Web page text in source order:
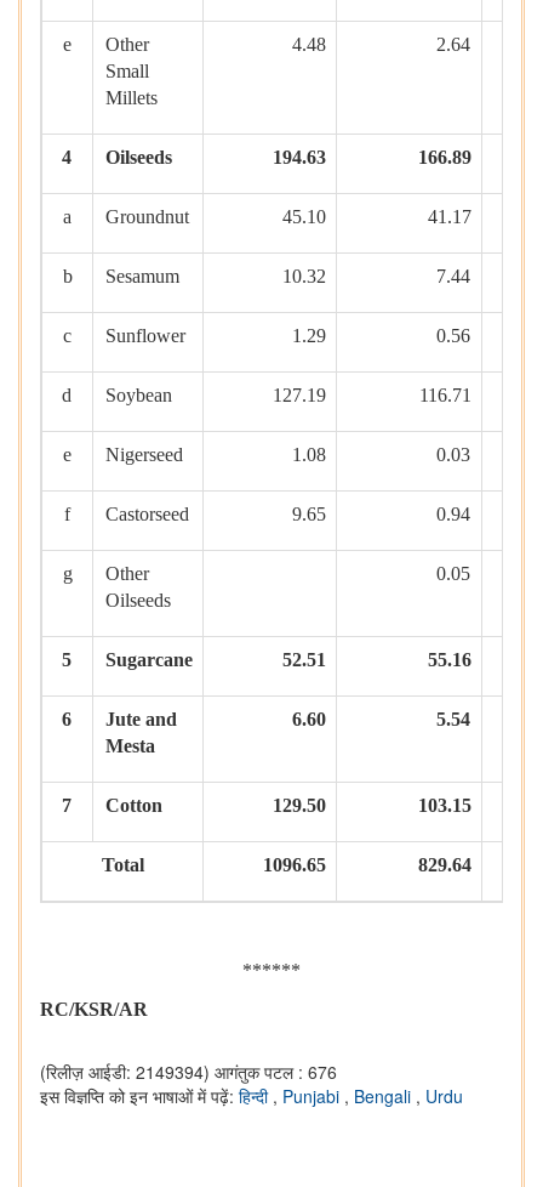
e
Other
Small
Millets
4.48 2.64
4 Oilseeds 194.63 166.89
a Groundnut 45.10 41.17
b Sesamum 10.32 7.44
c Sunflower 1.29 0.56
d Soybean 127.19 116.71
e Nigerseed 1.08 0.03
f Castorseed 9.65 0.94
g
Other
Oilseeds
0.05
5 Sugarcane 52.51 55.16
6 Jute and
Mesta
6.60 5.54
7 Cotton 129.50 103.15
Total 1096.65 829.64
******
RC/KSR/AR
(रिलीज़ आईडी: 2149394) आगंतुक पटल : 676
इस विज्ञप्ति को इन भाषाओं में पढ़ें: हिन्दी , Punjabi , Bengali , Urdu